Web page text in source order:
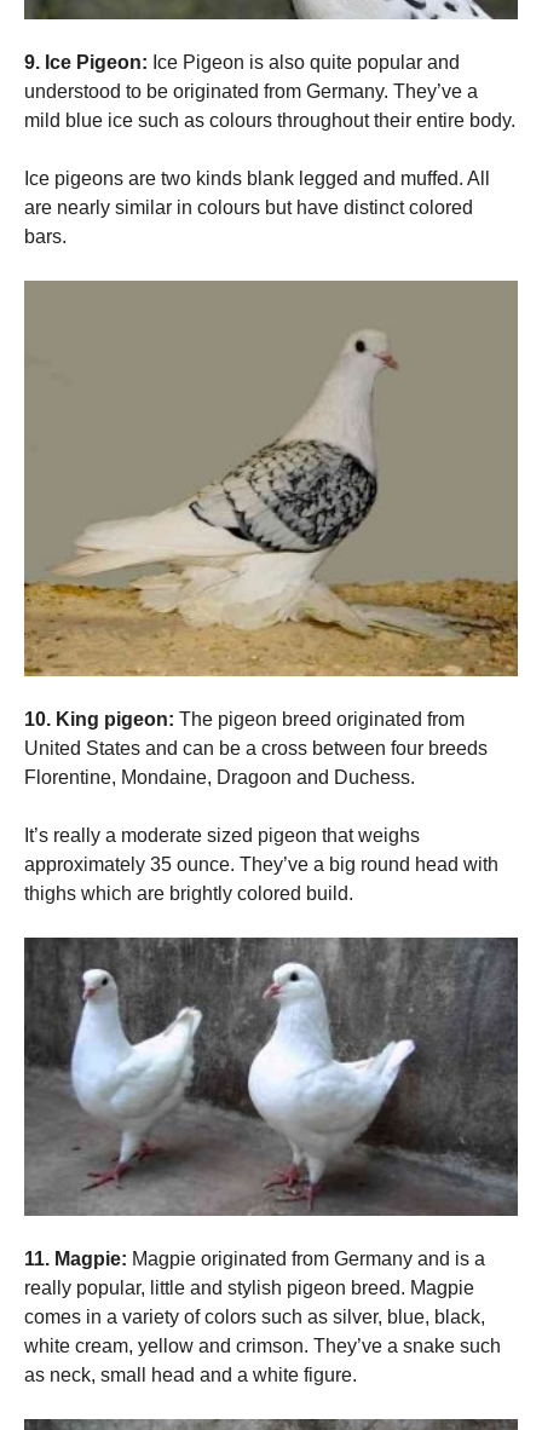
9. Ice Pigeon: Ice Pigeon is also quite popular and
understood to be originated from Germany. They’ve a
mild blue ice such as colours throughout their entire body.
Ice pigeons are two kinds blank legged and muffed. All
are nearly similar in colours but have distinct colored
bars.
10. King pigeon: The pigeon breed originated from
United States and can be a cross between four breeds
Florentine, Mondaine, Dragoon and Duchess.
It’s really a moderate sized pigeon that weighs
approximately 35 ounce. They’ve a big round head with
thighs which are brightly colored build.
11. Magpie: Magpie originated from Germany and is a
really popular, little and stylish pigeon breed. Magpie
comes in a variety of colors such as silver, blue, black,
white cream, yellow and crimson. They’ve a snake such
as neck, small head and a white figure.